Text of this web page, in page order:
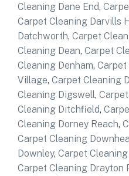
Cleaning Dane End,
Carpet Cleaning Darvills
Datchworth, Carpet
Cleaning Dean, Carpet
Cleaning Denham, Carpet
Village, Carpet Cleaning
Cleaning Digswell,
Cleaning Ditchfield,
Cleaning Dorney Reach,
Carpet Cleaning
Downley, Carpet
Carpet Cleaning Drayton